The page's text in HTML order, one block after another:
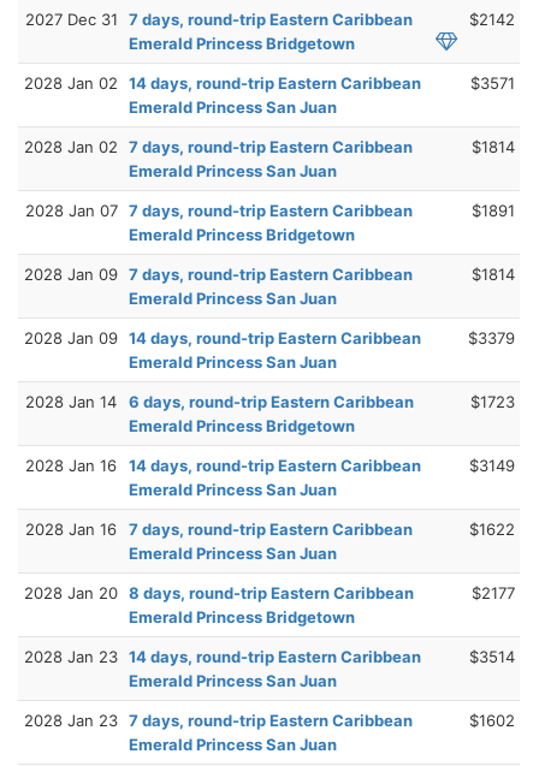
2027 Dec 31
7 days, round-trip Eastern Caribbean
Emerald Princess Bridgetown
$2142
2028 Jan 02
14 days, round-trip Eastern Caribbean
Emerald Princess San Juan
$3571
2028 Jan 02
7 days, round-trip Eastern Caribbean
Emerald Princess San Juan
$1814
2028 Jan 07 7 days, round-trip Eastern Caribbean
Emerald Princess Bridgetown
$1891
2028 Jan 09 7 days, round-trip Eastern Caribbean
Emerald Princess San Juan
$1814
2028 Jan 09 14 days, round-trip Eastern Caribbean
Emerald Princess San Juan
$3379
2028 Jan 14
6 days, round-trip Eastern Caribbean
Emerald Princess Bridgetown
$1723
2028 Jan 16
14 days, round-trip Eastern Caribbean
Emerald Princess San Juan
$3149
2028 Jan 16
7 days, round-trip Eastern Caribbean
Emerald Princess San Juan
$1622
2028 Jan 20 8 days, round-trip Eastern Caribbean
Emerald Princess Bridgetown
$2177
2028 Jan 23 14 days, round-trip Eastern Caribbean
Emerald Princess San Juan
$3514
2028 Jan 23 7 days, round-trip Eastern Caribbean
Emerald Princess San Juan
$1602